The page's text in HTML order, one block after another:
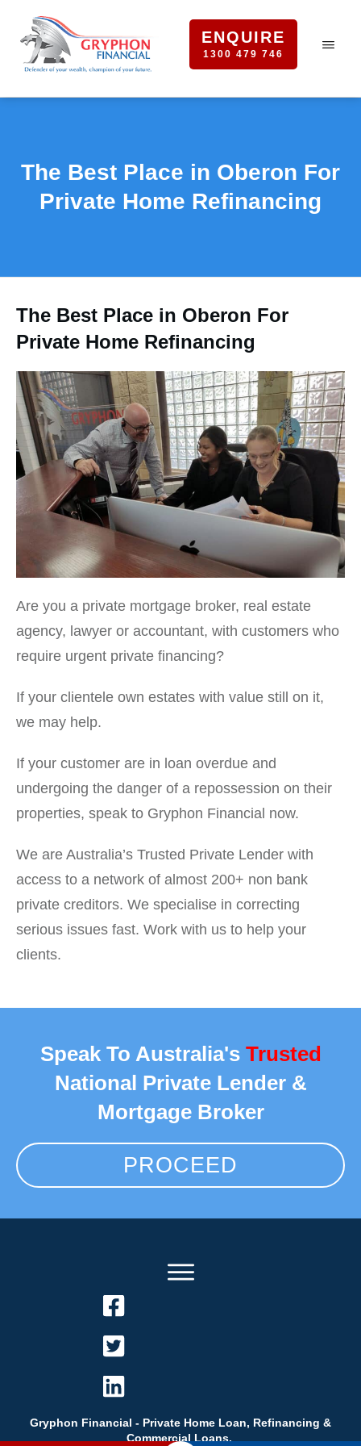
ENQUIRE
1300 479 746
The Best Place in Oberon For
Private Home Refinancing
The Best Place in Oberon For
Private Home Refinancing
Are you a private mortgage broker, real estate
agency, lawyer or accountant, with customers who
require urgent private financing?
If your clientele own estates with value still on it,
we may help.
If your customer are in loan overdue and
undergoing the danger of a repossession on their
properties, speak to Gryphon Financial now.
We are Australia’s Trusted Private Lender with
access to a network of almost 200+ non bank
private creditors. We specialise in correcting
serious issues fast. Work with us to help your
clients.
Speak To Australia's Trusted
National Private Lender &
Mortgage Broker
PROCEED
Gryphon Financial - Private Home Loan, Refinancing &
Commercial Loans.